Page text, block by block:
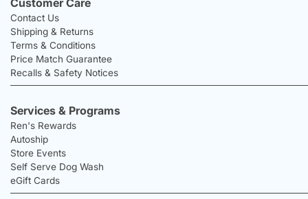
Contact Us
Shipping & Returns
Terms & Conditions
Price Match Guarantee
Recalls & Safety Notices
Services & Programs
Ren's Rewards
Autoship
Store Events
Self Serve Dog Wash
eGift Cards